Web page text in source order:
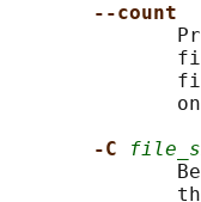
--count
-C